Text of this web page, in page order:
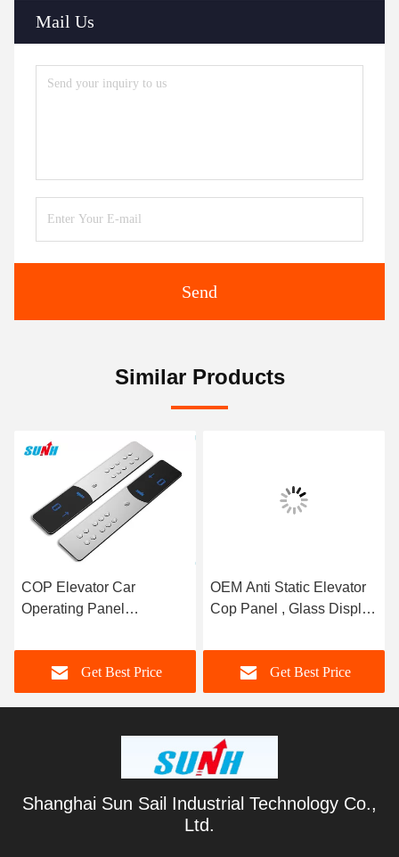
Mail Us
Send
Similar Products
COP Elevator Car
Operating Panel
Certification
Get Best Price
OEM Anti Static Elevator
Cop Panel , Glass Display
Panel
Get Best Price
Shanghai Sun Sail Industrial Technology Co.,
Ltd.